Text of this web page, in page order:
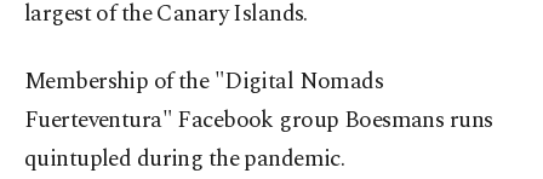
largest of the Canary Islands.
Membership of the "Digital Nomads
Fuerteventura" Facebook group Boesmans runs
quintupled during the pandemic.